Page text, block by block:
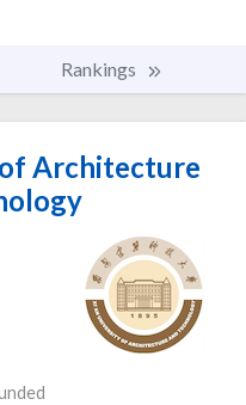
Rankings
Architecture